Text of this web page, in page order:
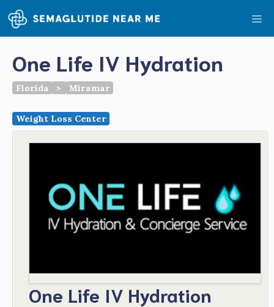
Skip
to
content
One Life IV Hydration
Florida > Miramar
Weight Loss Center
One Life IV Hydration